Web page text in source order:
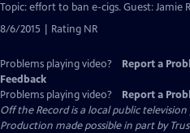
Closed
Captions
Topic: effort to ban e-cigs. Guest: Jamie
8/6/2015 | Rating NR
Problems playing video? Report a
Feedback
Problems playing video?
Report a
Off the Recordis a local public
Production made possible in part by